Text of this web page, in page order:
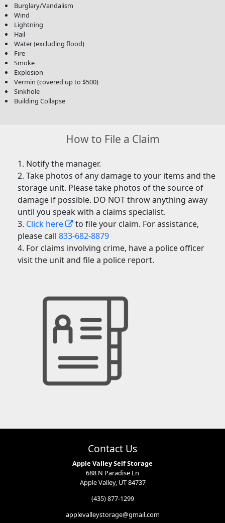
Burglary/Vandalism
Wind
Lightning
Hail
Water (excluding flood)
Fire
Smoke
Explosion
Vermin (covered up to $500)
Sinkhole
Building Collapse
How to File a Claim
Notify the manager.
Take photos of any damage to your items and the
storage unit. Please take photos of the source of
damage if possible. DO NOT throw anything away
until you speak with a claims specialist.
Click here
to file your claim. For assistance,
please call833-682-8879
For claims involving crime, have a police officer
visit the unit and file a police report.
Contact Us
Apple Valley Self Storage
688 N Paradise Ln
Apple Valley, UT 84737
(435) 877-1299
applevalleystorage@gmail.com